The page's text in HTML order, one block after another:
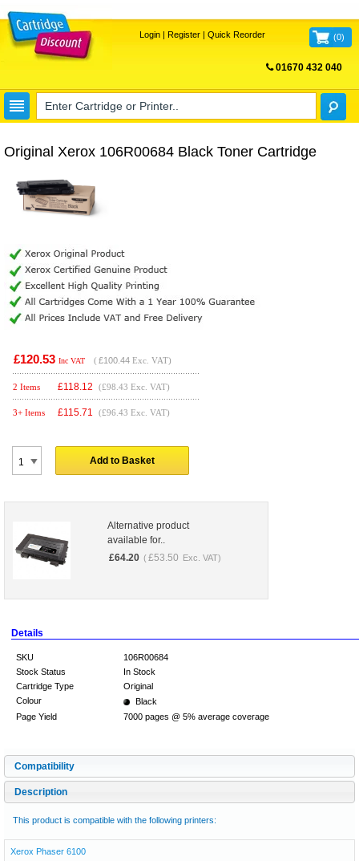
Login| Register| Quick Reorder (0)
01670 432 040
Original Xerox 106R00684 Black Toner Cartridge
£120.53 Inc VAT ( £100.44 Exc. VAT)
2 Items £118.12 (£98.43 Exc. VAT)
3+ Items £115.71 (£96.43 Exc. VAT)
Add to Basket
Alternative product
available for..
£64.20 ( £53.50 Exc. VAT)
Details
SKU
106R00684
Stock Status
In Stock
Cartridge Type
Original
Colour
Black
Page Yield
7000 pages @ 5% average coverage
Compatibility
Description
This product is compatible with the following printers:
Xerox Phaser 6100